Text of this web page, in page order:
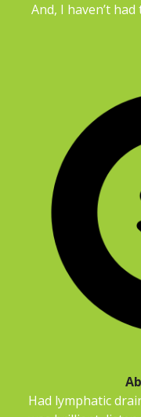
And, I haven’t
Had lymphatic